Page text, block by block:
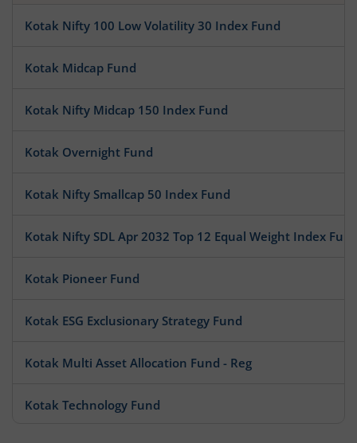
Kotak Nifty 100 Low Volatility 30 Index Fund
Kotak Midcap Fund
Kotak Nifty Midcap 150 Index Fund
Kotak Overnight Fund
Kotak Nifty Smallcap 50 Index Fund
Kotak Nifty SDL Apr 2032 Top 12 Equal Weight Index
Kotak Pioneer Fund
Kotak ESG Exclusionary Strategy Fund
Kotak Multi Asset Allocation Fund - Reg
Kotak Technology Fund